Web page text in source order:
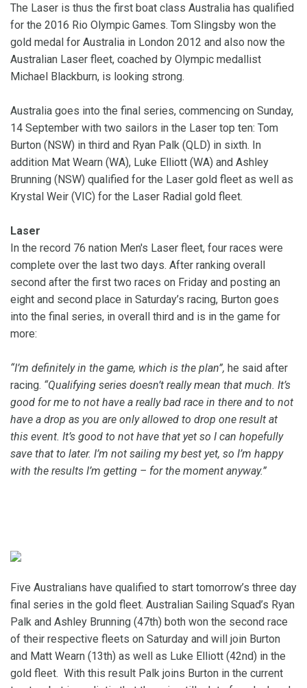
The Laser is thus the first boat class Australia has qualified
for the 2016 Rio Olympic Games. Tom Slingsby won the
gold medal for Australia in London 2012 and also now the
Australian Laser fleet, coached by Olympic medallist
Michael Blackburn, is looking strong.
Australia goes into the final series, commencing on Sunday,
14 September with two sailors in the Laser top ten: Tom
Burton (NSW) in third and Ryan Palk (QLD) in sixth. In
addition Mat Wearn (WA), Luke Elliott (WA) and Ashley
Brunning (NSW) qualified for the Laser gold fleet as well as
Krystal Weir (VIC) for the Laser Radial gold fleet.
Laser
In the record 76 nation Men's Laser fleet, four races were
complete over the last two days. After ranking overall
second after the first two races on Friday and posting an
eight and second place in Saturday’s racing, Burton goes
into the final series, in overall third and is in the game for
more:
“I’m definitely in the game, which is the plan”, he said after
racing. “Qualifying series doesn’t really mean that much. It’s
good for me to not have a really bad race in there and to not
have a drop as you are only allowed to drop one result at
this event. It’s good to not have that yet so I can hopefully
save that to later. I’m not sailing my best yet, so I’m happy
with the results I’m getting – for the moment anyway.”
Five Australians have qualified to start tomorrow’s three day
final series in the gold fleet. Australian Sailing Squad’s Ryan
Palk and Ashley Brunning (47th) both won the second race
of their respective fleets on Saturday and will join Burton
and Matt Wearn (13th) as well as Luke Elliott (42nd) in the
gold fleet. With this result Palk joins Burton in the current